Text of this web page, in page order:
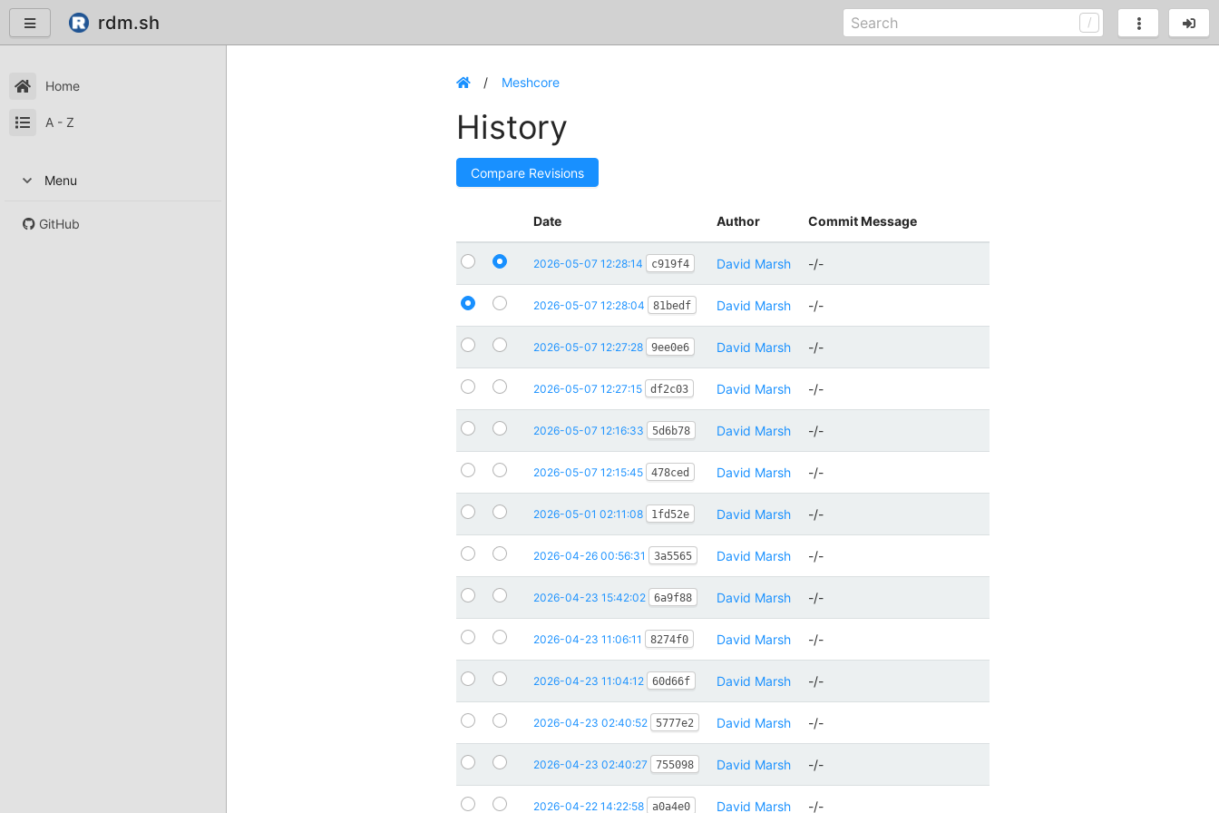
rdm.sh
Home
A - Z
Menu
GitHub
Meshcore
History
Compare Revisions
Date Author Commit Message
2026-05-07 12:28:14 c919f4 David Marsh -/-
2026-05-07 12:28:04 81bedf David Marsh -/-
2026-05-07 12:27:28 9ee0e6 David Marsh -/-
2026-05-07 12:27:15 df2c03 David Marsh -/-
2026-05-07 12:16:33 5d6b78 David Marsh -/-
2026-05-07 12:15:45 478ced David Marsh -/-
2026-05-01 02:11:08 1fd52e David Marsh -/-
2026-04-26 00:56:31 3a5565 David Marsh -/-
2026-04-23 15:42:02 6a9f88 David Marsh -/-
2026-04-23 11:06:11 8274f0 David Marsh -/-
2026-04-23 11:04:12 60d66f David Marsh -/-
2026-04-23 02:40:52 5777e2 David Marsh -/-
2026-04-23 02:40:27 755098 David Marsh -/-
2026-04-22 14:22:58 a0a4e0 David Marsh -/-